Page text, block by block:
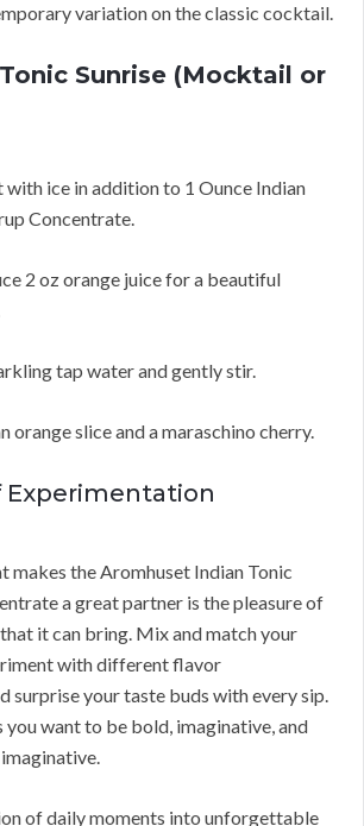
variation on the classic cocktail.
Sunrise (Mocktail or
with ice in addition to 1 Ounce Indian
Concentrate.
2 oz orange juice for a beautiful
tap water and gently stir.
orange slice and a maraschino cherry.
Experimentation
makes the Aromhuset Indian Tonic
a great partner is the pleasure of
it can bring. Mix and match your
with different flavor
surprise your taste buds with every sip.
you want to be bold, imaginative, and
of daily moments into unforgettable